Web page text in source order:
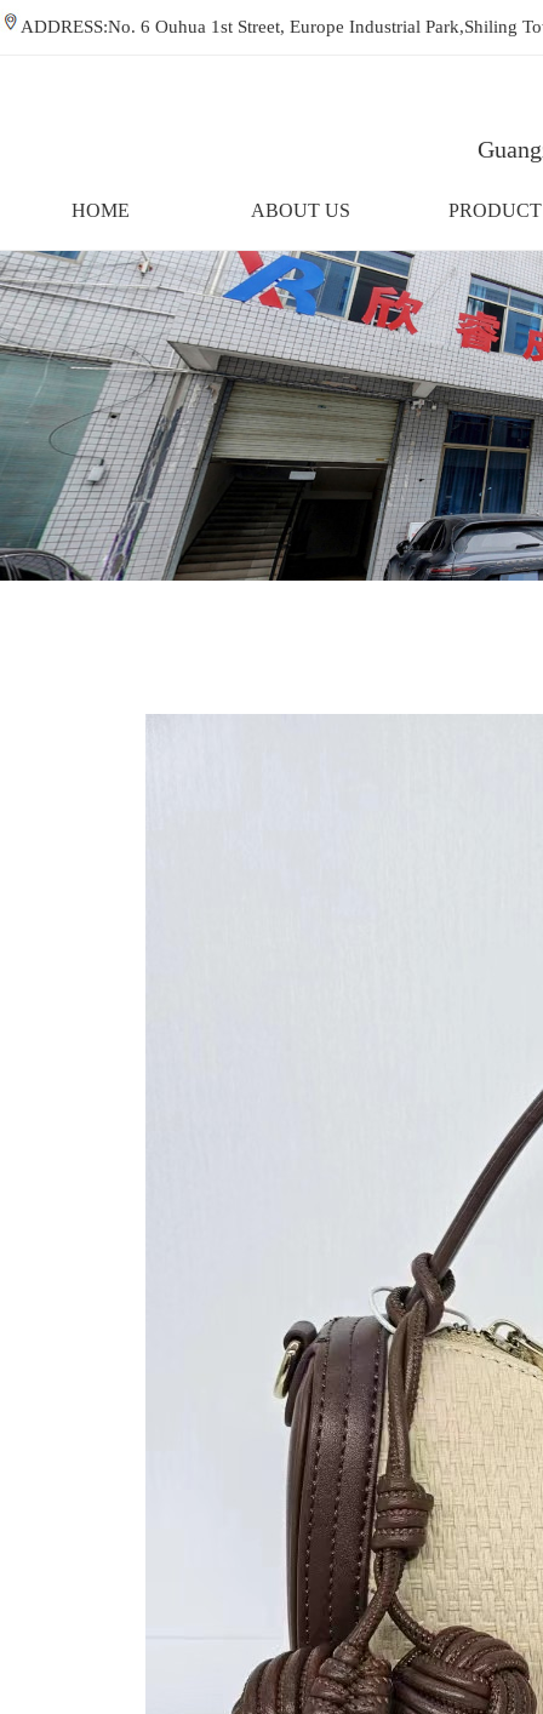
ADDRESS:No. 6 Ouhua 1st Street, Europe Industrial
HOME ABOUT US